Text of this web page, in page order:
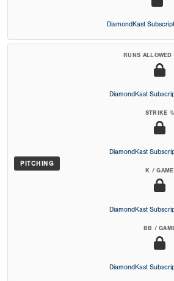
DiamondKast
PITCHING
RUNS
DiamondKast
STRIKE %
DiamondKast
K / GAME
DiamondKast
BB /
DiamondKast